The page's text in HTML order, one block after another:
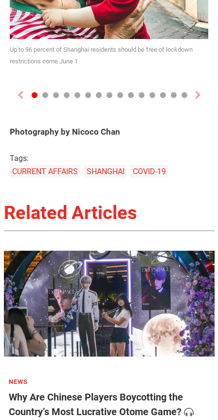
Up to 96 percent of Shanghai residents should be free of lockdown
restrictions come June 1
Previous Next
Photography by Nicoco Chan
Tags:
CURRENT AFFAIRS
SHANGHAI COVID-19
Related Articles
NEWS
Why Are Chinese Players Boycotting the
Country’s Most Lucrative Otome Game?